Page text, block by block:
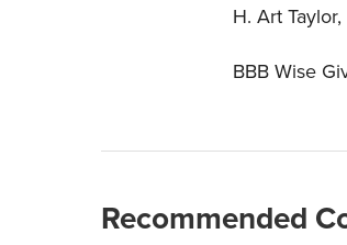
H. Art
BBB Wise
Recommended